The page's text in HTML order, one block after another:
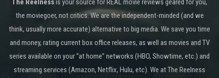
The Reelnessis your source for REAL movie reviews geared for you,
the moviegoer, not critics. We are the independent-minded (and we
think, usually more accurate) alternative to big media. We save you time
and money, rating current box office releases, as well as movies and TV
series available on your “at home” networks (HBO, Showtime, etc.) and
streaming services (Amazon, Netflix, Hulu, etc). We at The Reelness